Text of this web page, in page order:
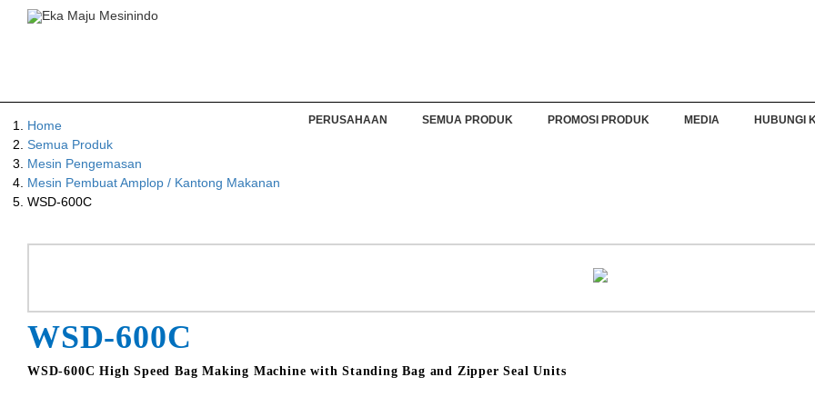
PERUSAHAAN SEMUA PRODUK PROMOSI PRODUK MEDIA HUBUNGI
Home
Semua Produk
Mesin Pengemasan
Mesin Pembuat Amplop / Kantong Makanan
WSD-600C
WSD-600C
WSD-600C High Speed Bag Making Machine with Standing Bag and Zipper Seal Units